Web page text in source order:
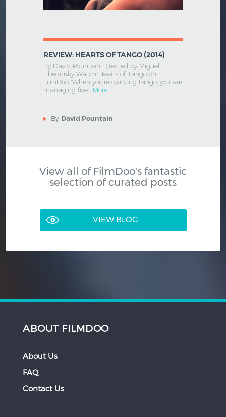
REVIEW: HEARTS OF TANGO (2014)
By David Pountain Directed by Miguel
Libedinsky Watch Hearts of Tango on
FilmDoo "When you're dancing tango, you are
managing five . More
By David Pountain
View all of FilmDoo's fantastic
selection of curated posts
VIEW BLOG
ABOUT FILMDOO
About Us
FAQ
Contact Us